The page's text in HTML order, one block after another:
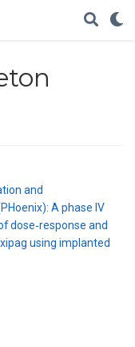
and
A phase IV
dose‐response and
using implanted